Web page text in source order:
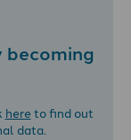
becoming
hereto find out
data.